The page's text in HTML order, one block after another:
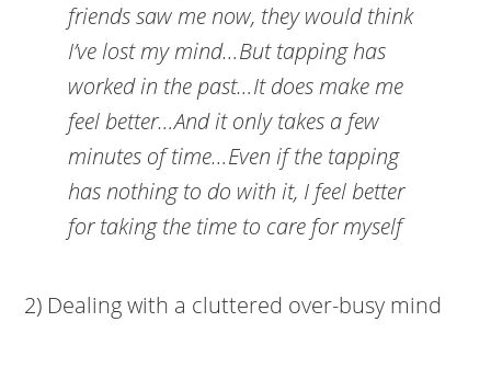
friends saw me now, they would think
I’ve lost my mind…But tapping has
worked in the past…It does make me
feel better…And it only takes a few
minutes of time…Even if the tapping
has nothing to do with it, I feel better
for taking the time to care for myself
2) Dealing with a cluttered over-busy mind